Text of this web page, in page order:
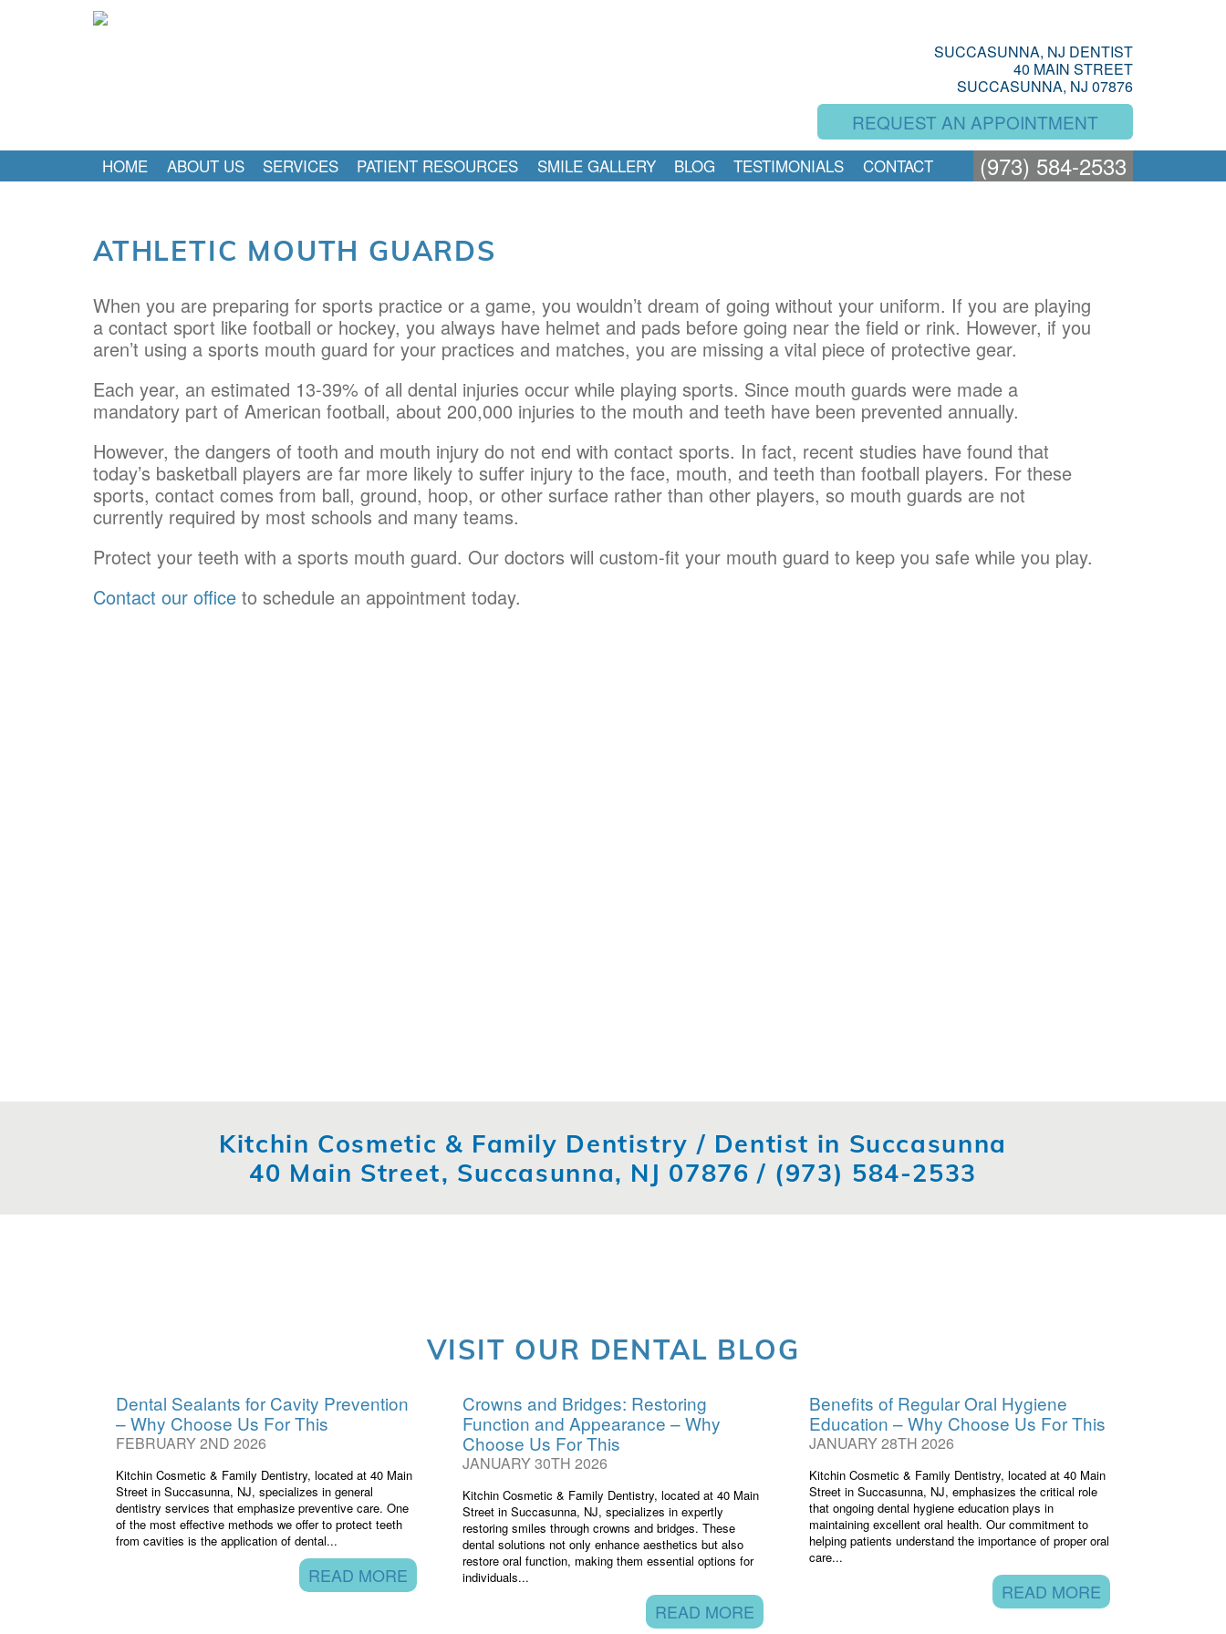
SUCCASUNNA, NJ DENTIST
40 MAIN STREET
SUCCASUNNA, NJ 07876
REQUEST AN APPOINTMENT
HOME ABOUT US SERVICES PATIENT RESOURCES SMILE GALLERY BLOG TESTIMONIALS CONTACT (973) 584-2533
ATHLETIC MOUTH GUARDS
When you are preparing for sports practice or a game, you wouldn’t dream of going without your uniform. If you are playing
a contact sport like football or hockey, you always have helmet and pads before going near the field or rink. However, if you
aren’t using a sports mouth guard for your practices and matches, you are missing a vital piece of protective gear.
Each year, an estimated 13-39% of all dental injuries occur while playing sports. Since mouth guards were made a
mandatory part of American football, about 200,000 injuries to the mouth and teeth have been prevented annually.
However, the dangers of tooth and mouth injury do not end with contact sports. In fact, recent studies have found that
today’s basketball players are far more likely to suffer injury to the face, mouth, and teeth than football players. For these
sports, contact comes from ball, ground, hoop, or other surface rather than other players, so mouth guards are not
currently required by most schools and many teams.
Protect your teeth with a sports mouth guard. Our doctors will custom-fit your mouth guard to keep you safe while you play.
Contact our office to schedule an appointment today.
Kitchin Cosmetic & Family Dentistry / Dentist in Succasunna
40 Main Street, Succasunna, NJ 07876 / (973) 584-2533
VISIT OUR DENTAL BLOG
Dental Sealants for Cavity Prevention
– Why Choose Us For This
FEBRUARY 2ND 2026
Kitchin Cosmetic & Family Dentistry, located at 40 Main
Street in Succasunna, NJ, specializes in general
dentistry services that emphasize preventive care. One
of the most effective methods we offer to protect teeth
from cavities is the application of dental...
READ MORE
Crowns and Bridges: Restoring
Function and Appearance – Why
Choose Us For This
JANUARY 30TH 2026
Kitchin Cosmetic & Family Dentistry, located at 40 Main
Street in Succasunna, NJ, specializes in expertly
restoring smiles through crowns and bridges. These
dental solutions not only enhance aesthetics but also
restore oral function, making them essential options for
individuals...
READ MORE
Benefits of Regular Oral Hygiene
Education – Why Choose Us For This
JANUARY 28TH 2026
Kitchin Cosmetic & Family Dentistry, located at 40 Main
Street in Succasunna, NJ, emphasizes the critical role
that ongoing dental hygiene education plays in
maintaining excellent oral health. Our commitment to
helping patients understand the importance of proper oral
care...
READ MORE